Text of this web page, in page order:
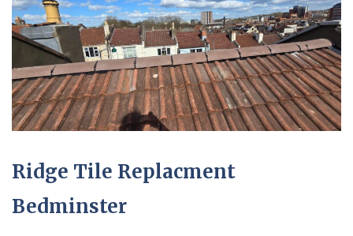
Ridge Tile Replacment
Bedminster